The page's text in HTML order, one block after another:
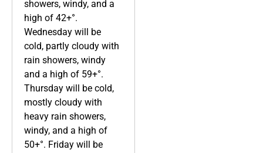
showers, windy, and a
high of 42+°.
Wednesday will be
cold, partly cloudy with
rain showers, windy
and a high of 59+°.
Thursday will be cold,
mostly cloudy with
heavy rain showers,
windy, and a high of
50+°. Friday will be